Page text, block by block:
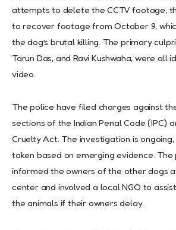
attempts to delete the CCTV footage,
to recover footage from October 9,
the dog’s brutal killing. The primary
Tarun Das, and Ravi Kushwaha, were all
video.
The police have filed charges against
sections of the Indian Penal Code (IPC)
Cruelty Act. The investigation is
taken based on emerging evidence. The
informed the owners of the other dogs
center and involved a local NGO to
the animals if their owners delay.